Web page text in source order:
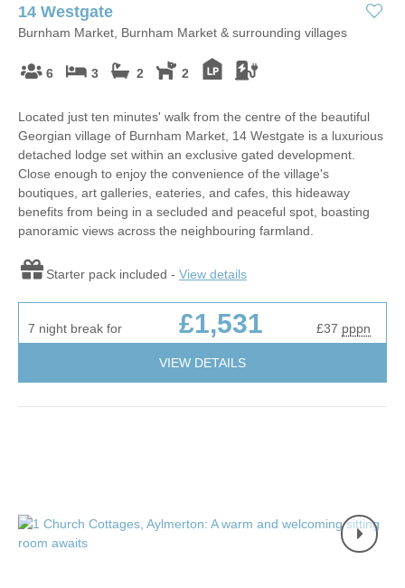
14 Westgate
Burnham Market, Burnham Market & surrounding villages
6 3 2 2
Located just ten minutes' walk from the centre of the beautiful
Georgian village of Burnham Market, 14 Westgate is a luxurious
detached lodge set within an exclusive gated development.
Close enough to enjoy the convenience of the village's
boutiques, art galleries, eateries, and cafes, this hideaway
benefits from being in a secluded and peaceful spot, boasting
panoramic views across the neighbouring farmland.
Starter pack included - View details
7 night break for £1,531 £37 pppn
VIEW DETAILS